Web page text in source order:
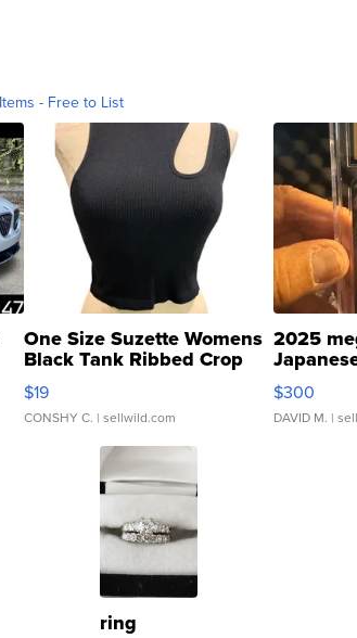
- Free to List
One Size Suzette Womens
Black Tank Ribbed Crop
Asymmetrical ...
$19
CONSHY C. | sellwild.com
2025
076/063
$300
DAVID M. |
ring